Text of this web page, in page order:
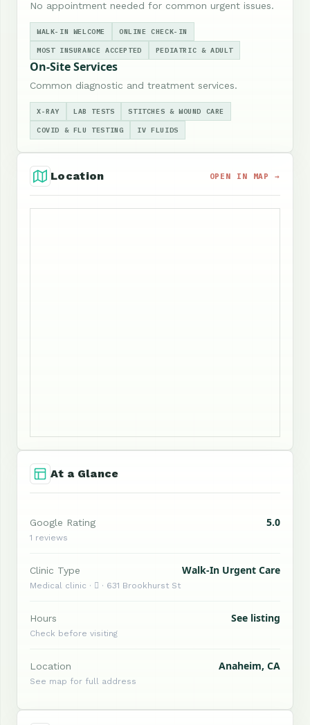
No appointment needed for common urgent issues.
WALK-IN WELCOME ONLINE CHECK-IN
MOST INSURANCE ACCEPTED PEDIATRIC & ADULT
On-Site Services
Common diagnostic and treatment services.
X-RAY LAB TESTS STITCHES & WOUND CARE
COVID & FLU TESTING IV FLUIDS
Location OPEN IN MAP →
At a Glance
Google Rating 5.0
1 reviews
Clinic Type Walk-In Urgent Care
Medical clinic ·  · 631 Brookhurst St
Hours See listing
Check before visiting
Location Anaheim, CA
See map for full address